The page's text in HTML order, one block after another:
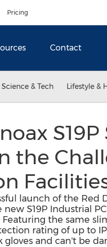
Pricing
Contact
Science & Tech Lifestyle &
the
launch of the Red
S19P Industrial
Featuring the same
rating of up to
and can't be